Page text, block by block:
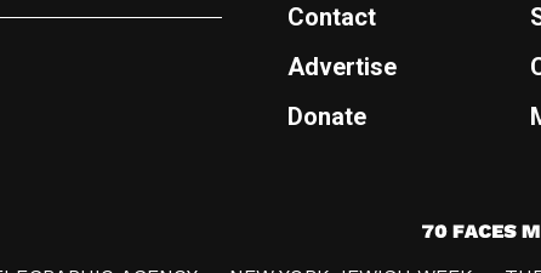
Contact
Advertise
Donate
7